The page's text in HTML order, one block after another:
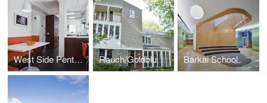
West Side Penthouse Rauch/Goldblum Residence Barkai School